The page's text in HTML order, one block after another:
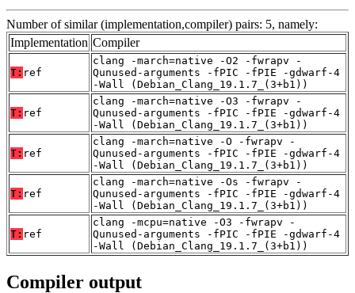
Number of similar (implementation,compiler) pairs: 5, namely:
Implementation Compiler
T: ref
clang -march=native -O2 -fwrapv -
Qunused-arguments -fPIC -fPIE -gdwarf-4
-Wall (Debian_Clang_19.1.7_(3+b1))
T: ref
clang -march=native -O3 -fwrapv -
Qunused-arguments -fPIC -fPIE -gdwarf-4
-Wall (Debian_Clang_19.1.7_(3+b1))
T: ref
clang -march=native -O -fwrapv -
Qunused-arguments -fPIC -fPIE -gdwarf-4
-Wall (Debian_Clang_19.1.7_(3+b1))
T: ref
clang -march=native -Os -fwrapv -
Qunused-arguments -fPIC -fPIE -gdwarf-4
-Wall (Debian_Clang_19.1.7_(3+b1))
T: ref
clang -mcpu=native -O3 -fwrapv -
Qunused-arguments -fPIC -fPIE -gdwarf-4
-Wall (Debian_Clang_19.1.7_(3+b1))
Compiler output